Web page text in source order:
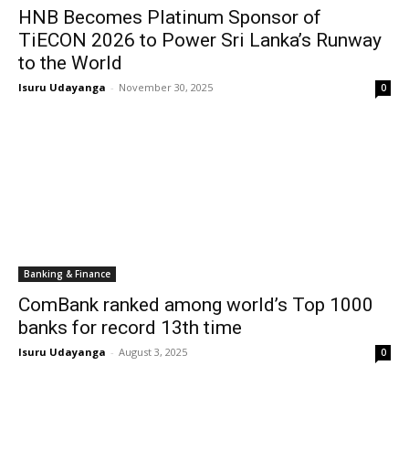
HNB Becomes Platinum Sponsor of
TiECON 2026 to Power Sri Lanka’s Runway
to the World
Isuru Udayanga - November 30, 2025 0
Banking & Finance
ComBank ranked among world’s Top 1000
banks for record 13th time
Isuru Udayanga - August 3, 2025 0